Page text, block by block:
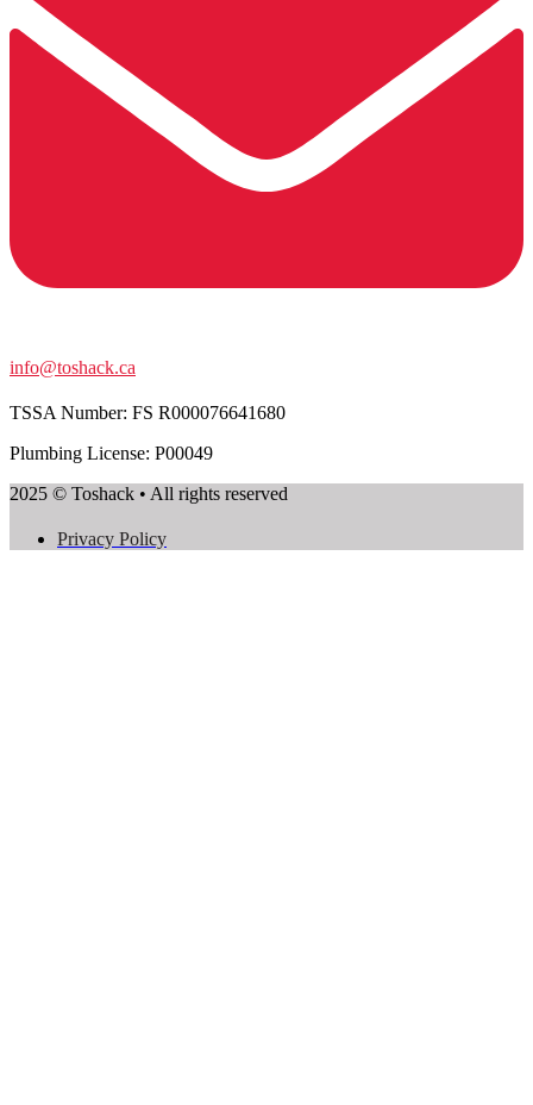
info@toshack.ca
TSSA Number: FS R000076641680
Plumbing License: P00049
2025 © Toshack • All rights reserved
Privacy Policy